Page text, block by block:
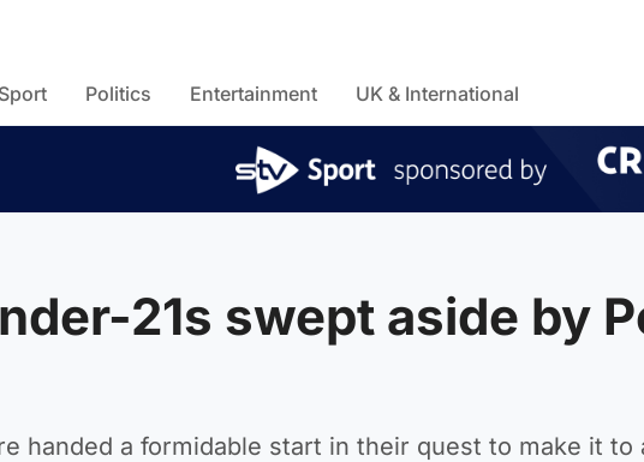
Sport Politics Entertainment UK & International
21s swept aside by
handed a formidable start in their quest to make it to